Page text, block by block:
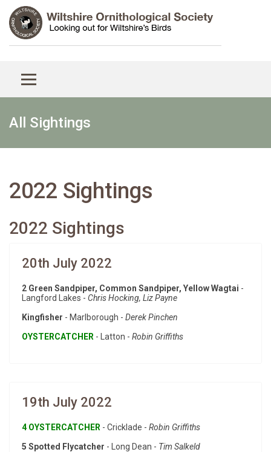
All Sightings
2022 Sightings
2022 Sightings
20th July 2022
2 Green Sandpiper, Common Sandpiper, Yellow Wagtai -
Langford Lakes - Chris Hocking, Liz Payne
Kingfisher - Marlborough - Derek Pinchen
OYSTERCATCHER - Latton - Robin Griffiths
19th July 2022
4 OYSTERCATCHER - Cricklade - Robin Griffiths
5 Spotted Flycatcher - Long Dean - Tim Salkeld